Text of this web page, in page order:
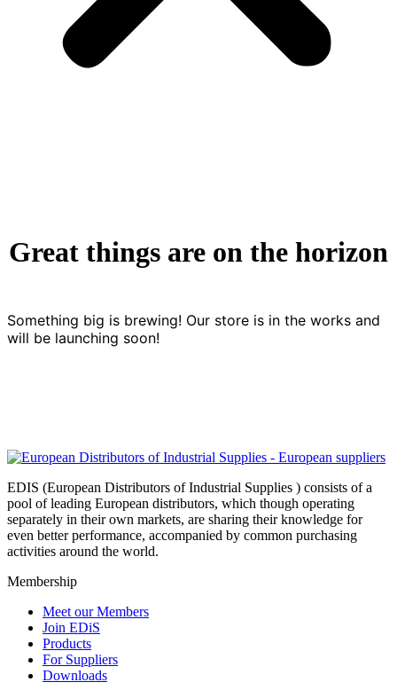
Great things are on the horizon
Something big is brewing! Our store is in the works and
will be launching soon!
EDIS (European Distributors of Industrial Supplies ) consists of a
pool of leading European distributors, which though operating
separately in their own markets, are sharing their knowledge for
even better performance, accompanied by common purchasing
activities around the world.
Membership
Meet our Members
Join EDiS
Products
For Suppliers
Downloads